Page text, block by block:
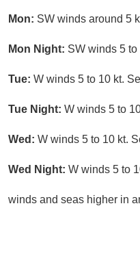
Mon: SW winds around 5
Mon Night: SW winds 5
Tue: W winds 5 to 10 kt.
Tue Night: W winds 5 to
Wed: W winds 5 to 10 kt.
Wed Night: W winds 5 to
winds and seas higher in